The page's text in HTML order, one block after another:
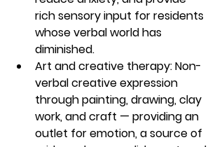
rich sensory input for residents
whose verbal world has
diminished.
Art and creative therapy: Non-
verbal creative expression
through painting, drawing, clay
work, and craft — providing an
outlet for emotion, a source of